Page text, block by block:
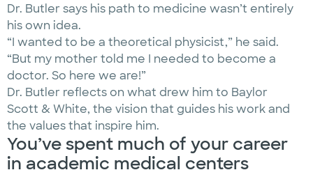
Dr. Butler says his path to medicine wasn’t entirely
his own idea.
“I wanted to be a theoretical physicist,” he said.
“But my mother told me I needed to become a
doctor. So here we are!”
Dr. Butler reflects on what drew him to Baylor
Scott & White, the vision that guides his work and
the values that inspire him.
You’ve spent much of your career
in academic medical centers